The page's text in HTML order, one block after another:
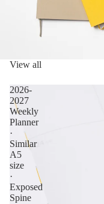
View all
2026-
2027
Weekly
Planner
·
Similar
A5
size
·
Exposed
Spine